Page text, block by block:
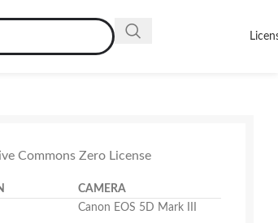
Commons Zero License
CAMERA
Canon EOS 5D Mark III